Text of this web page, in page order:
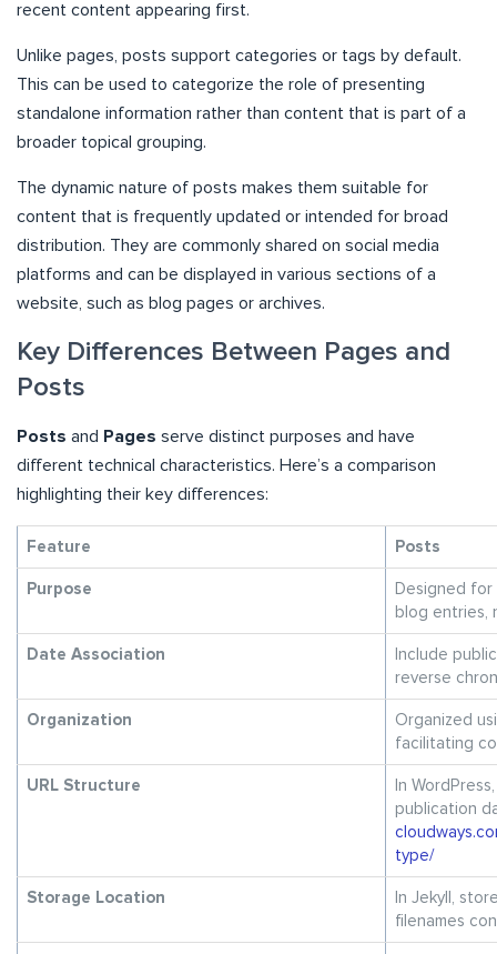
recent content appearing first.
Unlike pages, posts support categories or tags by default.
This can be used to categorize the role of presenting
standalone information rather than content that is part of a
broader topical grouping.
The dynamic nature of posts makes them suitable for
content that is frequently updated or intended for broad
distribution. They are commonly shared on social media
platforms and can be displayed in various sections of a
website, such as blog pages or archives.
Key Differences Between Pages and
Posts
Posts and Pages serve distinct purposes and have
different technical characteristics. Here’s a comparison
highlighting their key differences:
Feature Posts
Purpose
Designed
blog entries,
Date Association
Include
reverse
Organization
Organized
facilitating
URL Structure
In
publication
type/
Storage Location
In Jekyll,
filenames